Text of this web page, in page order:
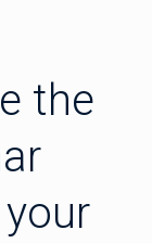
the